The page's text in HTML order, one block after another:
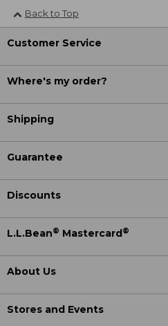
Back to Top
Customer Service
Where's my order?
Shipping
Guarantee
Discounts
L.L.Bean® Mastercard ®
About Us
Stores and Events